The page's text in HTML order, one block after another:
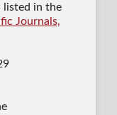
listed in the
Journals,